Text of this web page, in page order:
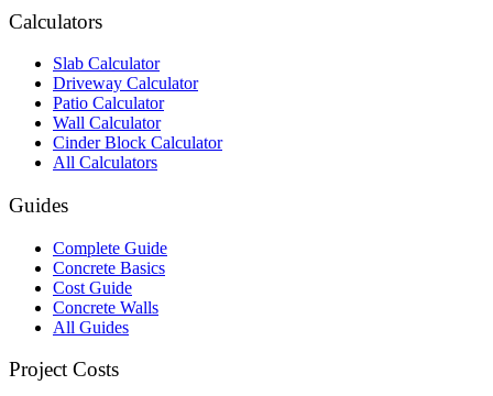
Calculators
Slab Calculator
Driveway Calculator
Patio Calculator
Wall Calculator
Cinder Block Calculator
All Calculators
Guides
Complete Guide
Concrete Basics
Cost Guide
Concrete Walls
All Guides
Project Costs